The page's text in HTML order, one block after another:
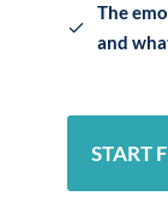
The
and
START